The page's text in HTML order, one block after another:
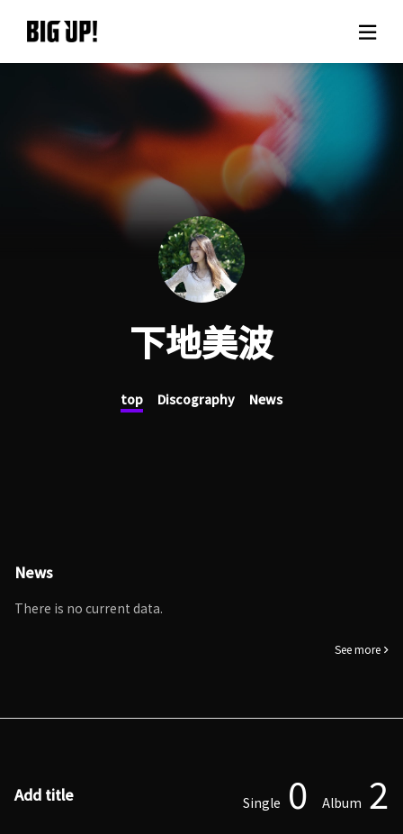
About BIG UP!
News
Rate plan
support
Usage flow
Questions
下地美波
top Discography News
News
There is no current data.
See more
Add title Single 0 Album 2